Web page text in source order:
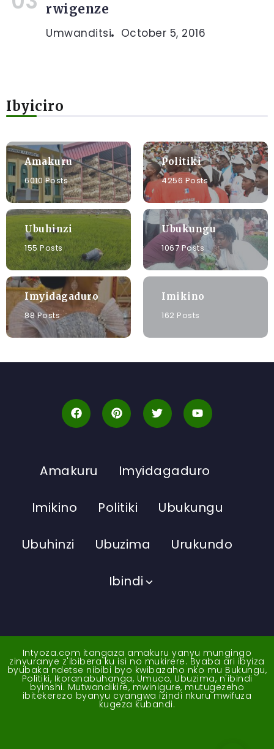
rwigenze
Umwanditsi October 5, 2016
Ibyiciro
Amakuru
6010 Posts
Politiki
4256 Posts
Ubuhinzi
155 Posts
Ubukungu
1067 Posts
Imyidagaduro
88 Posts
Imikino
162 Posts
Amakuru Imyidagaduro
Imikino Politiki Ubukungu
Ubuhinzi Ubuzima Urukundo
Ibindi
Intyoza.com itangaza amakuru yanyu mungingo
zinyuranye z'ibibera ku isi no mukirere. Byaba ari ibyiza
byubaka ndetse nibibi byo kwibazaho nko mu Bukungu,
Politiki, Ikoranabuhanga, Umuco, Ubuzima, n'ibindi
byinshi. Mutwandikire, mwinigure, mutugezeho
ibitekerezo byanyu cyangwa izindi nkuru mwifuza
kugeza kubandi.